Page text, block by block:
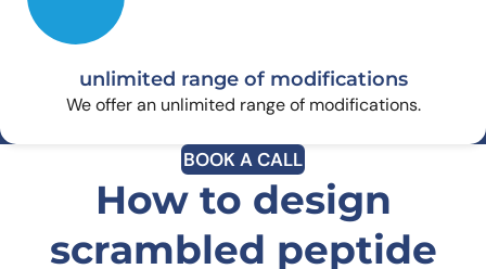
unlimited range of modifications
We offer an unlimited range of modifications.
BOOK A CALL
How to design
scrambled peptide